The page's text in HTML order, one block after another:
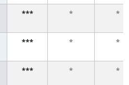
*** * *
*** * *
*** * *